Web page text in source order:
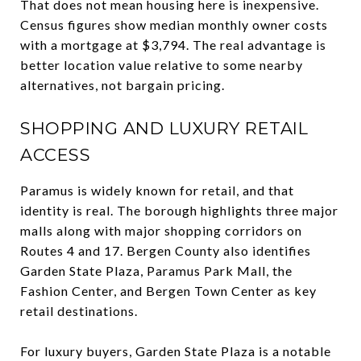
That does not mean housing here is inexpensive.
Census figures show median monthly owner costs
with a mortgage at $3,794. The real advantage is
better location value relative to some nearby
alternatives, not bargain pricing.
SHOPPING AND LUXURY RETAIL
ACCESS
Paramus is widely known for retail, and that
identity is real. The borough highlights three major
malls along with major shopping corridors on
Routes 4 and 17. Bergen County also identifies
Garden State Plaza, Paramus Park Mall, the
Fashion Center, and Bergen Town Center as key
retail destinations.
For luxury buyers, Garden State Plaza is a notable